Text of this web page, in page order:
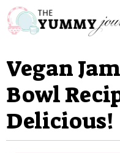
Skip
to
content
Vegan
Bowl
Delicious!